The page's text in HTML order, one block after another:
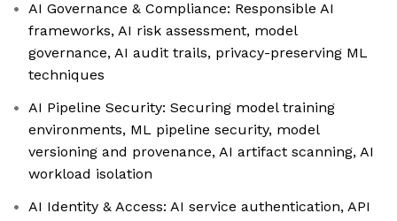
AI Governance & Compliance: Responsible AI
frameworks, AI risk assessment, model
governance, AI audit trails, privacy-preserving ML
techniques
AI Pipeline Security: Securing model training
environments, ML pipeline security, model
versioning and provenance, AI artifact scanning, AI
workload isolation
AI Identity & Access: AI service authentication, API